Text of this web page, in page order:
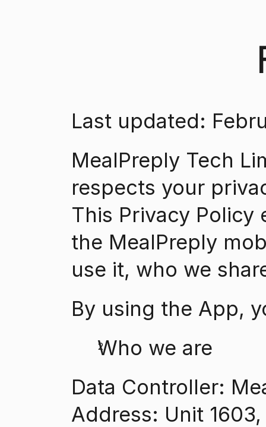
Last updated:
MealPreply Tech
respects your
This Privacy
the MealPreply
use it, who we
By using the App,
Who we are
Data Controller:
Address: Unit